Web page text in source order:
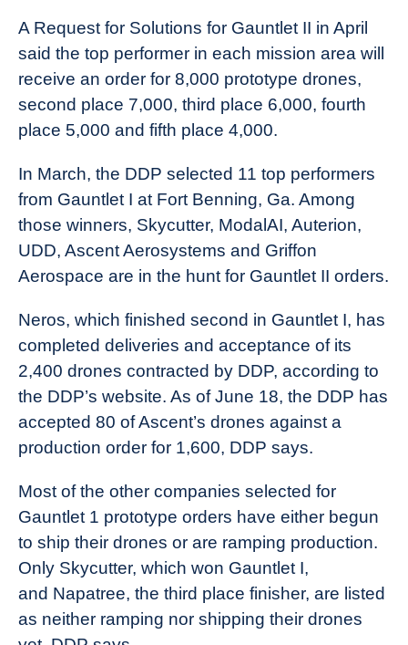
A Request for Solutions for Gauntlet II in April
said the top performer in each mission area will
receive an order for 8,000 prototype drones,
second place 7,000, third place 6,000, fourth
place 5,000 and fifth place 4,000.
In March, the DDP selected 11 top performers
from Gauntlet I at Fort Benning, Ga. Among
those winners, Skycutter, ModalAI, Auterion,
UDD, Ascent Aerosystems and Griffon
Aerospace are in the hunt for Gauntlet II orders.
Neros, which finished second in Gauntlet I, has
completed deliveries and acceptance of its
2,400 drones contracted by DDP, according to
the DDP’s website. As of June 18, the DDP has
accepted 80 of Ascent’s drones against a
production order for 1,600, DDP says.
Most of the other companies selected for
Gauntlet 1 prototype orders have either begun
to ship their drones or are ramping production.
Only Skycutter, which won Gauntlet I,
and Napatree, the third place finisher, are listed
as neither ramping nor shipping their drones